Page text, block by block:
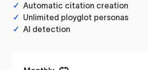
✓ Automatic citation creation
✓ Unlimited ployglot personas
✓ AI detection